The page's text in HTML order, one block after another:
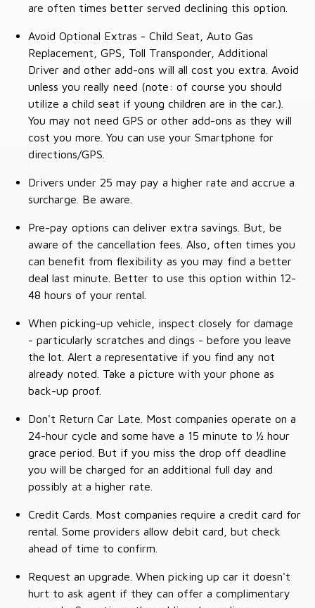
are often times better served declining this option.
Avoid Optional Extras - Child Seat, Auto Gas
Replacement, GPS, Toll Transponder, Additional
Driver and other add-ons will all cost you extra. Avoid
unless you really need (note: of course you should
utilize a child seat if young children are in the car.).
You may not need GPS or other add-ons as they will
cost you more. You can use your Smartphone for
directions/GPS.
Drivers under 25 may pay a higher rate and accrue a
surcharge. Be aware.
Pre-pay options can deliver extra savings. But, be
aware of the cancellation fees. Also, often times you
can benefit from flexibility as you may find a better
deal last minute. Better to use this option within 12-
48 hours of your rental.
When picking-up vehicle, inspect closely for damage
- particularly scratches and dings - before you leave
the lot. Alert a representative if you find any not
already noted. Take a picture with your phone as
back-up proof.
Don't Return Car Late. Most companies operate on a
24-hour cycle and some have a 15 minute to ½ hour
grace period. But if you miss the drop off deadline
you will be charged for an additional full day and
possibly at a higher rate.
Credit Cards. Most companies require a credit card for
rental. Some providers allow debit card, but check
ahead of time to confirm.
Request an upgrade. When picking up car it doesn't
hurt to ask agent if they can offer a complimentary